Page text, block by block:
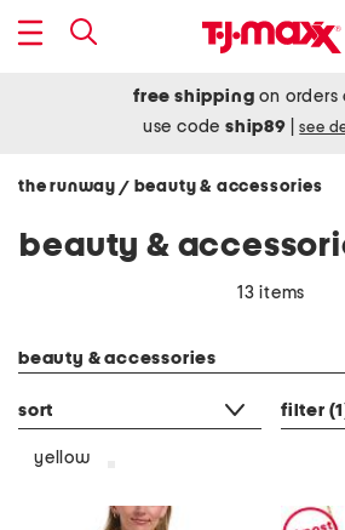
free shipping on orders
use codeship89 see
the runway / beauty & accessories
beauty &
13 items
beauty & accessories
sort filter
yellow